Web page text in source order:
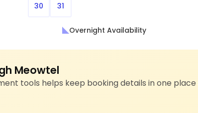
30 31
Overnight Availability
Meowtel
tools helps keep booking details in one